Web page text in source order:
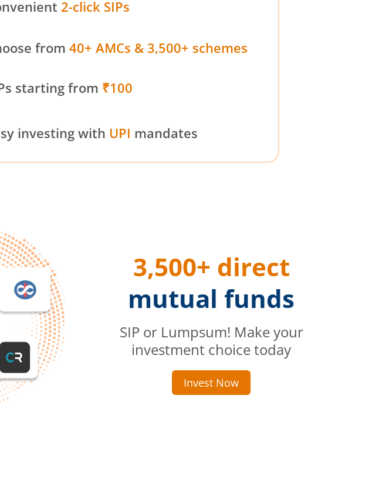
2-click SIPs
from 40+ AMCs & 3,500+ schemes
starting from ₹100
investing with UPI mandates
3,500+ direct
mutual funds
SIP or Lumpsum! Make your
investment choice today
Invest Now